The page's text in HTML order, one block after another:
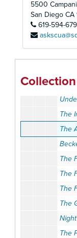
5500
San Diego CA
619-594-
The
The
The
The
The
The
The